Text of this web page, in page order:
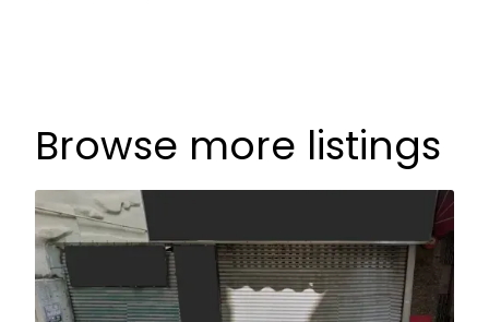
Browse more listings